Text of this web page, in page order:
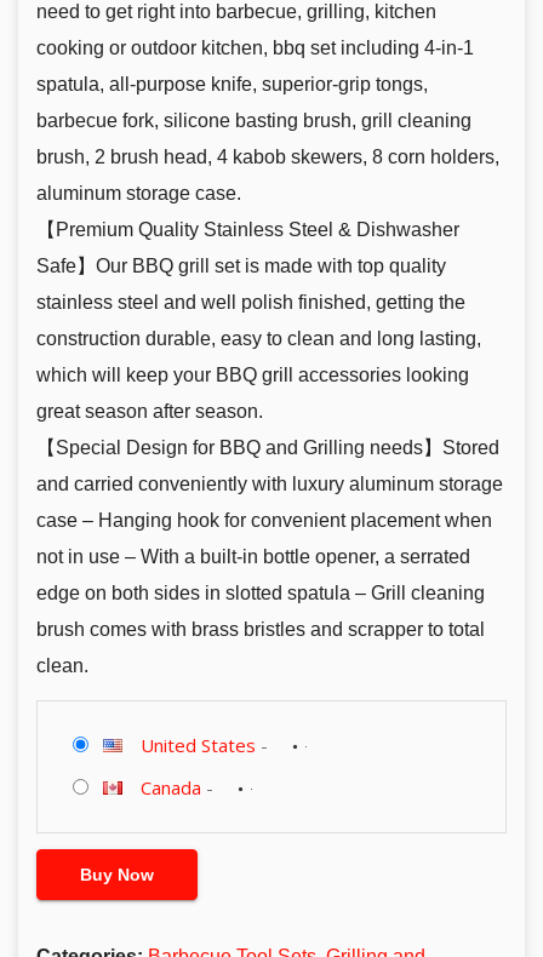
need to get right into barbecue, grilling, kitchen
cooking or outdoor kitchen, bbq set including 4-in-1
spatula, all-purpose knife, superior-grip tongs,
barbecue fork, silicone basting brush, grill cleaning
brush, 2 brush head, 4 kabob skewers, 8 corn holders,
aluminum storage case.
【Premium Quality Stainless Steel & Dishwasher
Safe】Our BBQ grill set is made with top quality
stainless steel and well polish finished, getting the
construction durable, easy to clean and long lasting,
which will keep your BBQ grill accessories looking
great season after season.
【Special Design for BBQ and Grilling needs】Stored
and carried conveniently with luxury aluminum storage
case – Hanging hook for convenient placement when
not in use – With a built-in bottle opener, a serrated
edge on both sides in slotted spatula – Grill cleaning
brush comes with brass bristles and scrapper to total
clean.
United States -
Canada -
Buy Now